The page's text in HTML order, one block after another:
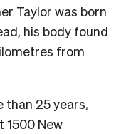
Taylor was born
his body found
from
25 years,
1500 New